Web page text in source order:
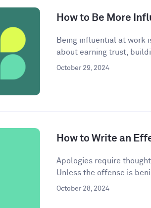
How to Be More
Being influential at work
about earning trust,
October 29, 2024
How to Write an
Apologies require
Unless the offense is
October 28, 2024